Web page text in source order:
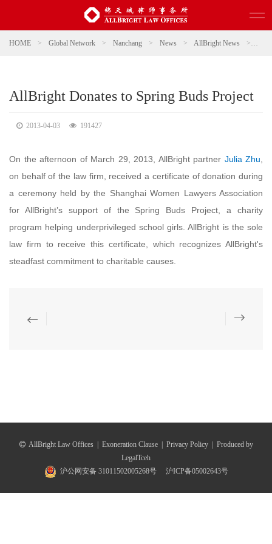
HOME > Global Network > Nanchang > News > AllBright News >
AllBright Donates to Spring Buds Project
2013-04-03 191427
On the afternoon of March 29, 2013, AllBright partner Julia Zhu
on behalf of the law firm, received a certificate of donation during
a ceremony held by the Shanghai Women Lawyers Association
for AllBright’s support of the Spring Buds Project, a charity
program helping underprivileged school girls. AllBright is the sole
law firm to receive this certificate, which recognizes AllBright's
steadfast commitment to charitable causes.
AllBright Law Offices Exoneration Clause Privacy Policy
Produced by
LegalTceh
沪公网安备 31011502005268号
沪ICP备05002643号